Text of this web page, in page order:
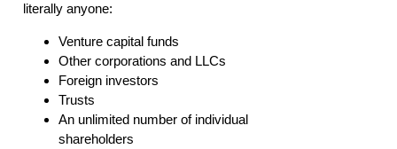
literally anyone:
Venture capital funds
Other corporations and LLCs
Foreign investors
Trusts
An unlimited number of individual
shareholders